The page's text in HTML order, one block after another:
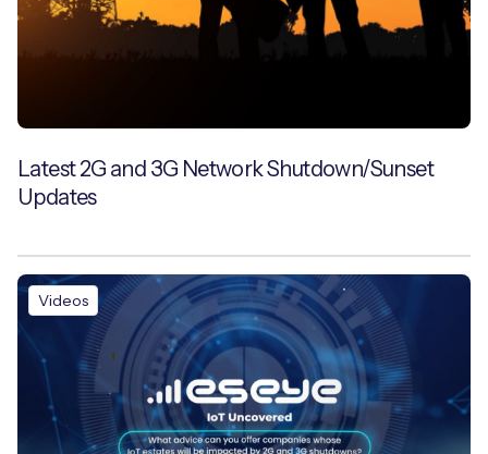
Latest 2G and 3G Network Shutdown/Sunset
Updates
Videos